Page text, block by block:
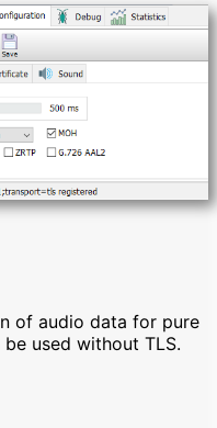
of audio data for pure
used without TLS.